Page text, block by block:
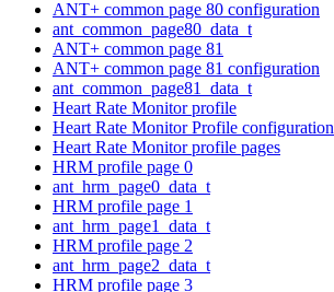
ANT+ common page 80 configuration
ant_common_page80_data_t
ANT+ common page 81
ANT+ common page 81 configuration
ant_common_page81_data_t
Heart Rate Monitor profile
Heart Rate Monitor Profile configuration
Heart Rate Monitor profile pages
HRM profile page 0
ant_hrm_page0_data_t
HRM profile page 1
ant_hrm_page1_data_t
HRM profile page 2
ant_hrm_page2_data_t
HRM profile page 3